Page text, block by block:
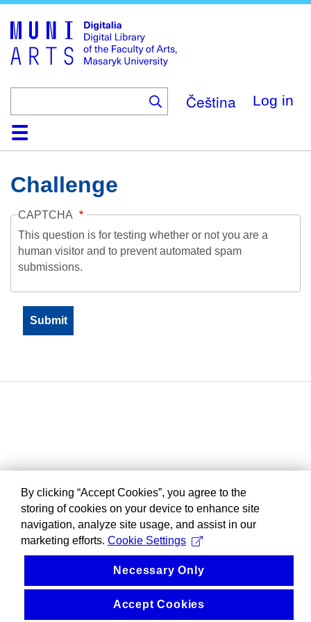
main
content
Čeština Log in
HomeCollections
Browse
Search
About
HelpContactDigitalia
Challenge
CAPTCHA
This question is for testing whether or not you are a
human visitor and to prevent automated spam
submissions.
By clicking “Accept Cookies”, you agree to the
storing of cookies on your device to enhance site
navigation, analyze site usage, and assist in our
marketing efforts. Cookie Settings
Necessary Only
Accept Cookies